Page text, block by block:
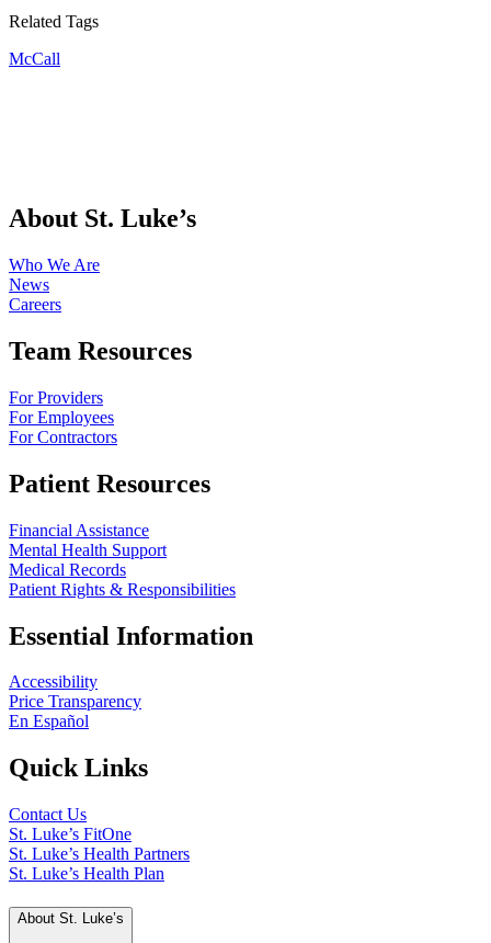
Related Tags
McCall
About St. Luke’s
Who We Are
News
Careers
Team Resources
For Providers
For Employees
For Contractors
Patient Resources
Financial Assistance
Mental Health Support
Medical Records
Patient Rights & Responsibilities
Essential Information
Accessibility
Price Transparency
En Español
Quick Links
Contact Us
St. Luke’s FitOne
St. Luke’s Health Partners
St. Luke’s Health Plan
About St. Luke’s